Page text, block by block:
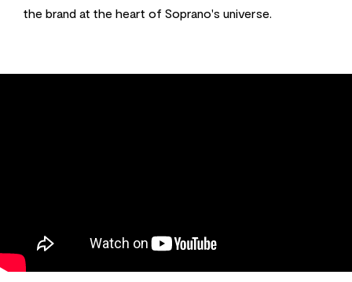
the brand at the heart of Soprano's universe.